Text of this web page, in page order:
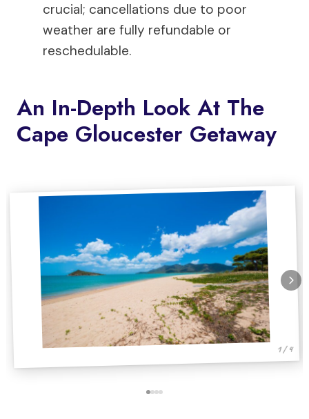
crucial; cancellations due to poor
weather are fully refundable or
reschedulable.
An In-Depth Look At The
Cape Gloucester Getaway
1 / 4